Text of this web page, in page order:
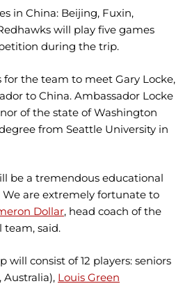
in China: Beijing, Fuxin,
will play five games
during the trip.
for the team to meet Gary Locke,
to China. Ambassador Locke
of the state of Washington
from Seattle University in
be a tremendous educational
We are extremely fortunate to
Dollar, head coach of the
team, said.
will consist of 12 players: seniors
Australia), Louis Green